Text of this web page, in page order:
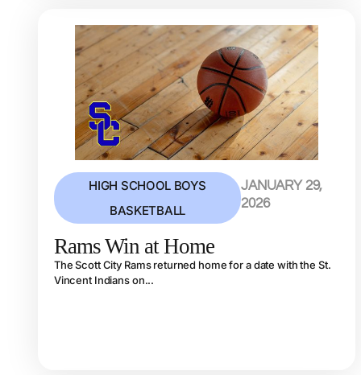
HIGH SCHOOL BOYS
BASKETBALL
JANUARY 29,
2026
Rams Win at Home
The Scott City Rams returned home for a date with the St.
Vincent Indians on...